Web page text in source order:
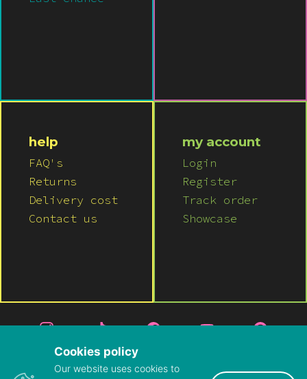
help
FAQ's
Returns
Delivery cost
Contact us
my account
Login
Register
Track order
Showcase
Cookies policy
Our website uses cookies to